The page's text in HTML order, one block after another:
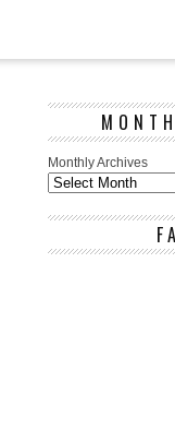
Monthly Archives